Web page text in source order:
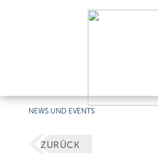
NEWS UND EVENTS
ZURÜCK